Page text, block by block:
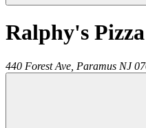
Ralphy's
440 Forest Ave, Paramus NJ